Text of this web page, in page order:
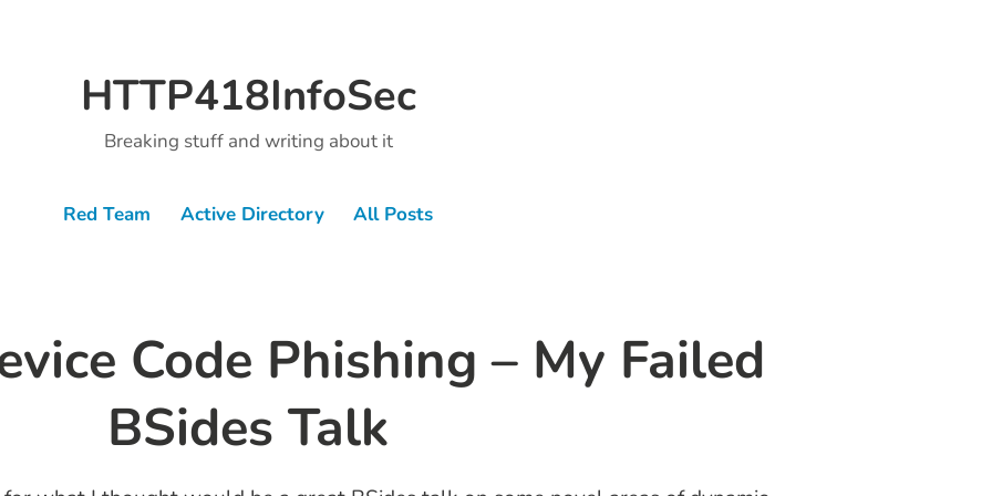
HTTP418InfoSec
Breaking stuff and writing about it
Red Team Active Directory All Posts
Code Phishing – My Failed
BSides Talk